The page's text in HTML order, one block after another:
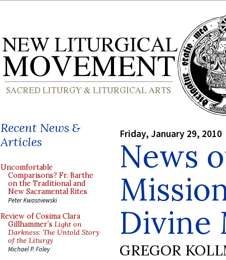
Recent News &
Articles
Uncomfortable
Comparisons? Fr. Barthe
on the Traditional and
New Sacramental Rites
Peter Kwasniewski
Review of Cosima Clara
Gillhammer’s Light on
Darkness: The Untold Story
of the Liturgy
Michael P. Foley
Friday, January 29, 2010
News
Divine
GREGOR